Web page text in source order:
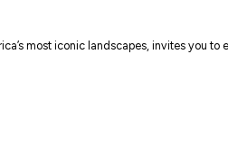
most iconic landscapes, invites you